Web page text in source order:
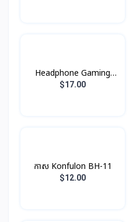
Headphone Gaming
W101 Hoco
$17.00
កាស Konfulon BH-11
$12.00